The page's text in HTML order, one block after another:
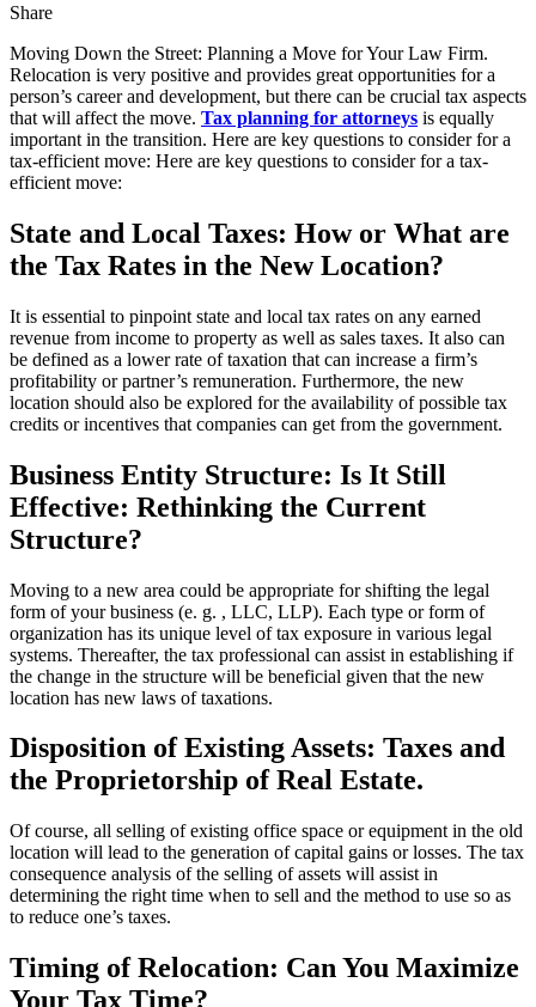
Share
Moving Down the Street: Planning a Move for Your Law Firm.
Relocation is very positive and provides great opportunities for a
person’s career and development, but there can be crucial tax aspects
that will affect the move. Tax planning for attorneys is equally
important in the transition. Here are key questions to consider for a
tax-efficient move: Here are key questions to consider for a tax-
efficient move:
State and Local Taxes: How or What are
the Tax Rates in the New Location?
It is essential to pinpoint state and local tax rates on any earned
revenue from income to property as well as sales taxes. It also can
be defined as a lower rate of taxation that can increase a firm’s
profitability or partner’s remuneration. Furthermore, the new
location should also be explored for the availability of possible tax
credits or incentives that companies can get from the government.
Business Entity Structure: Is It Still
Effective: Rethinking the Current
Structure?
Moving to a new area could be appropriate for shifting the legal
form of your business (e. g. , LLC, LLP). Each type or form of
organization has its unique level of tax exposure in various legal
systems. Thereafter, the tax professional can assist in establishing if
the change in the structure will be beneficial given that the new
location has new laws of taxations.
Disposition of Existing Assets: Taxes and
the Proprietorship of Real Estate.
Of course, all selling of existing office space or equipment in the old
location will lead to the generation of capital gains or losses. The tax
consequence analysis of the selling of assets will assist in
determining the right time when to sell and the method to use so as
to reduce one’s taxes.
Timing of Relocation: Can You Maximize
Your Tax Time?